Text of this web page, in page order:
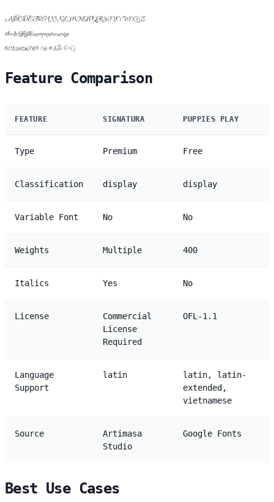
ABCDEFGHIJKLMNOPQRSTUVWXYZ
abcdefghijklmnopqrstuvwxyz
0123456789 !@#$%^&*()
Feature Comparison
FEATURE SIGNATURA PUPPIES PLAY
Type Premium Free
Classification display display
Variable Font No No
Weights Multiple 400
Italics Yes No
License
Commercial
License
Required
OFL-1.1
Language
Support
latin
latin, latin-
extended,
vietnamese
Source
Artimasa
Studio
Google Fonts
Best Use Cases